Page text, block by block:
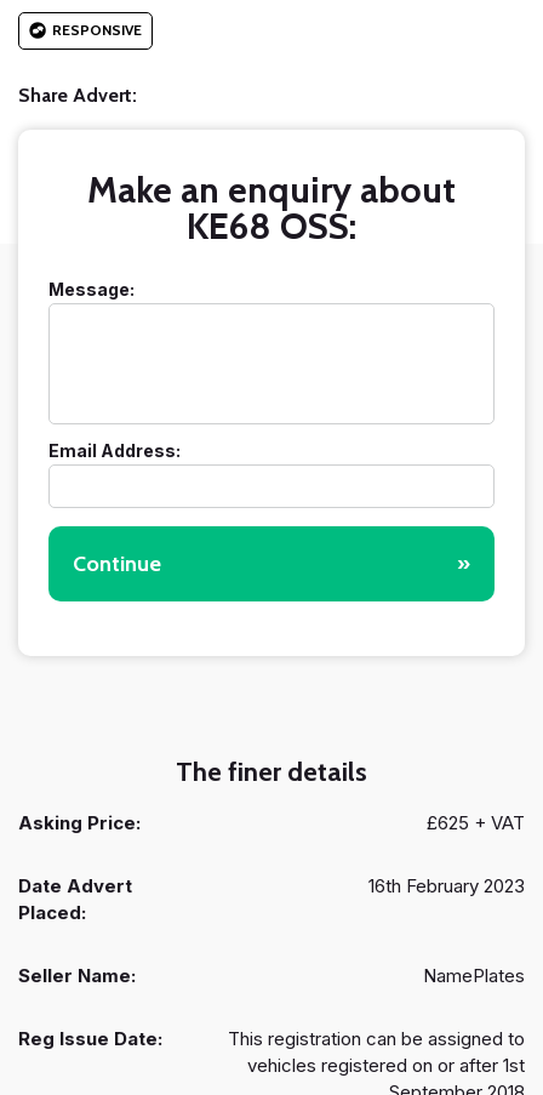
RESPONSIVE
Share Advert:
Make an enquiry about
KE68 OSS:
Message:
Email Address:
Continue »
The finer details
Asking Price: £625 + VAT
Date Advert
Placed:
16th February 2023
Seller Name: NamePlates
Reg Issue Date:
This registration can be assigned to
vehicles registered on or after 1st